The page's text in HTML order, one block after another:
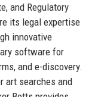
and Regulatory
its legal expertise
innovative
software for
and e-discovery.
art searches and